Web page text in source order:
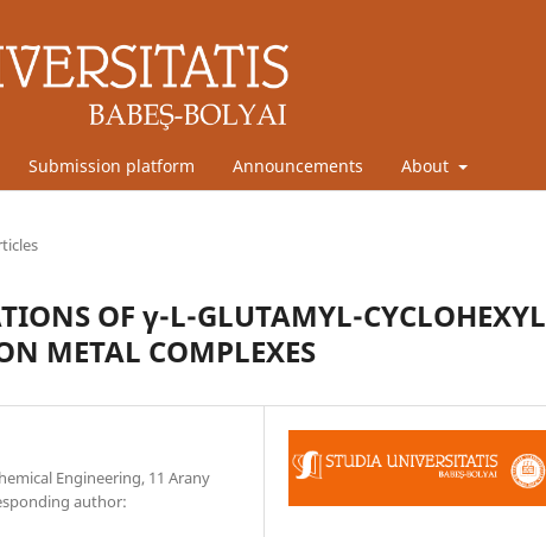
Submission platform Announcements About
OF γ-L-GLUTAMYL-CYCLOHEXYL
METAL COMPLEXES
Engineering, 11 Arany
author: